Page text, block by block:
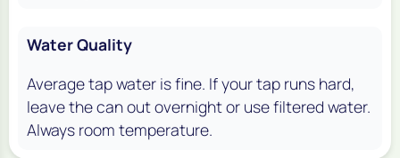
Water Quality
Average tap water is fine. If your tap runs hard,
leave the can out overnight or use filtered water.
Always room temperature.